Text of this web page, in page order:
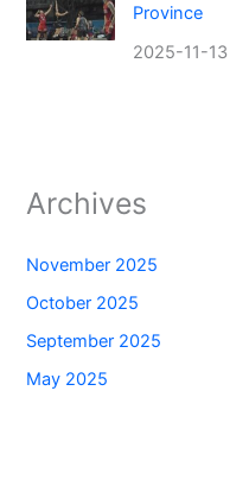
Province
2025-11-13
Archives
November 2025
October 2025
September 2025
May 2025